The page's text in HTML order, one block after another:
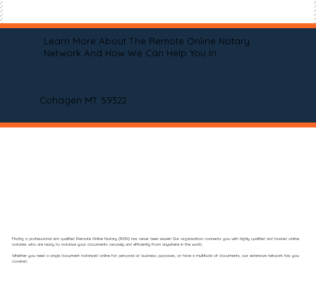
Learn More About The Remote Online Notary
Network And How We Can Help You In
Cohagen MT 59322
Finding a professional and qualified Remote Online Notary (RON) has never been easier! Our organization connects you with highly qualified and trusted online
notaries who are ready to notarize your documents securely and efficiently from anywhere in the world.
Whether you need a single document notarized online for personal or business purposes, or have a multitude of documents, our extensive network has you
covered.